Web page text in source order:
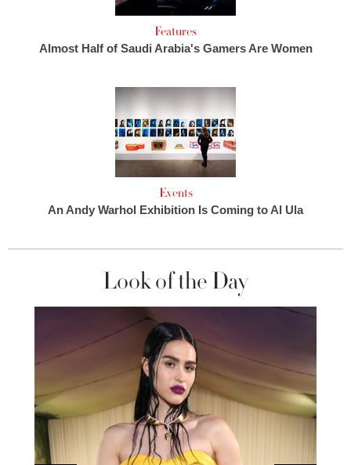
Features
Almost Half of Saudi Arabia's Gamers Are Women
Events
An Andy Warhol Exhibition Is Coming to Al Ula
Look of the Day